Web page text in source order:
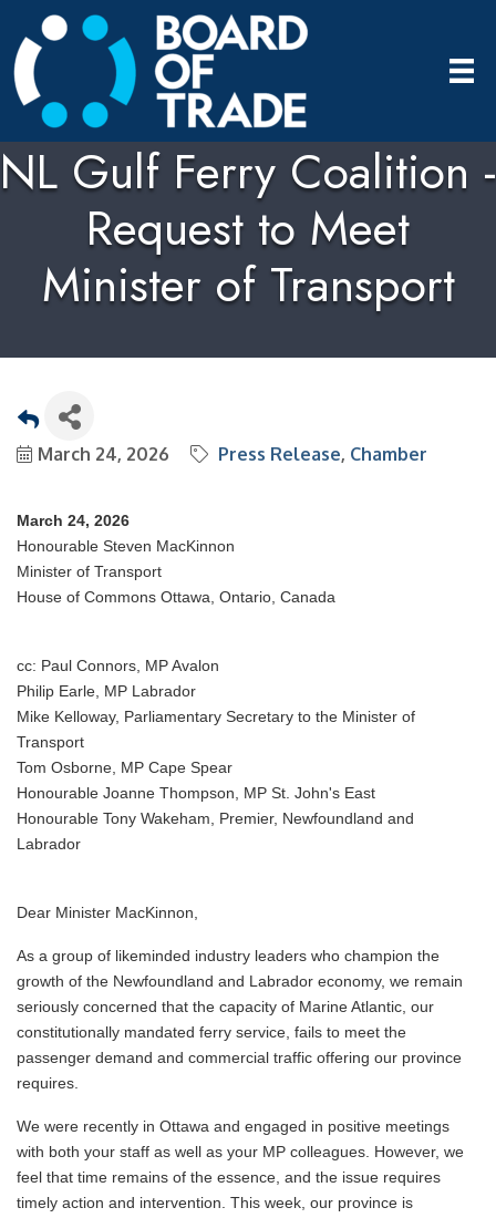
NL Gulf Ferry Coalition -
Request to Meet
Minister of Transport
March 24, 2026 Press Release Chamber
March 24, 2026
Honourable Steven MacKinnon
Minister of Transport
House of Commons Ottawa, Ontario, Canada
cc: Paul Connors, MP Avalon
Philip Earle, MP Labrador
Mike Kelloway, Parliamentary Secretary to the Minister of
Transport
Tom Osborne, MP Cape Spear
Honourable Joanne Thompson, MP St. John's East
Honourable Tony Wakeham, Premier, Newfoundland and
Labrador
Dear Minister MacKinnon,
As a group of likeminded industry leaders who champion the
growth of the Newfoundland and Labrador economy, we remain
seriously concerned that the capacity of Marine Atlantic, our
constitutionally mandated ferry service, fails to meet the
passenger demand and commercial traffic offering our province
requires.
We were recently in Ottawa and engaged in positive meetings
with both your staff as well as your MP colleagues. However, we
feel that time remains of the essence, and the issue requires
timely action and intervention. This week, our province is